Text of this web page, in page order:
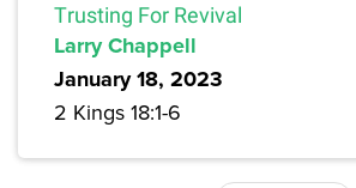
Trusting For Revival
Larry Chappell
January 18, 2023
2 Kings 18:1-6